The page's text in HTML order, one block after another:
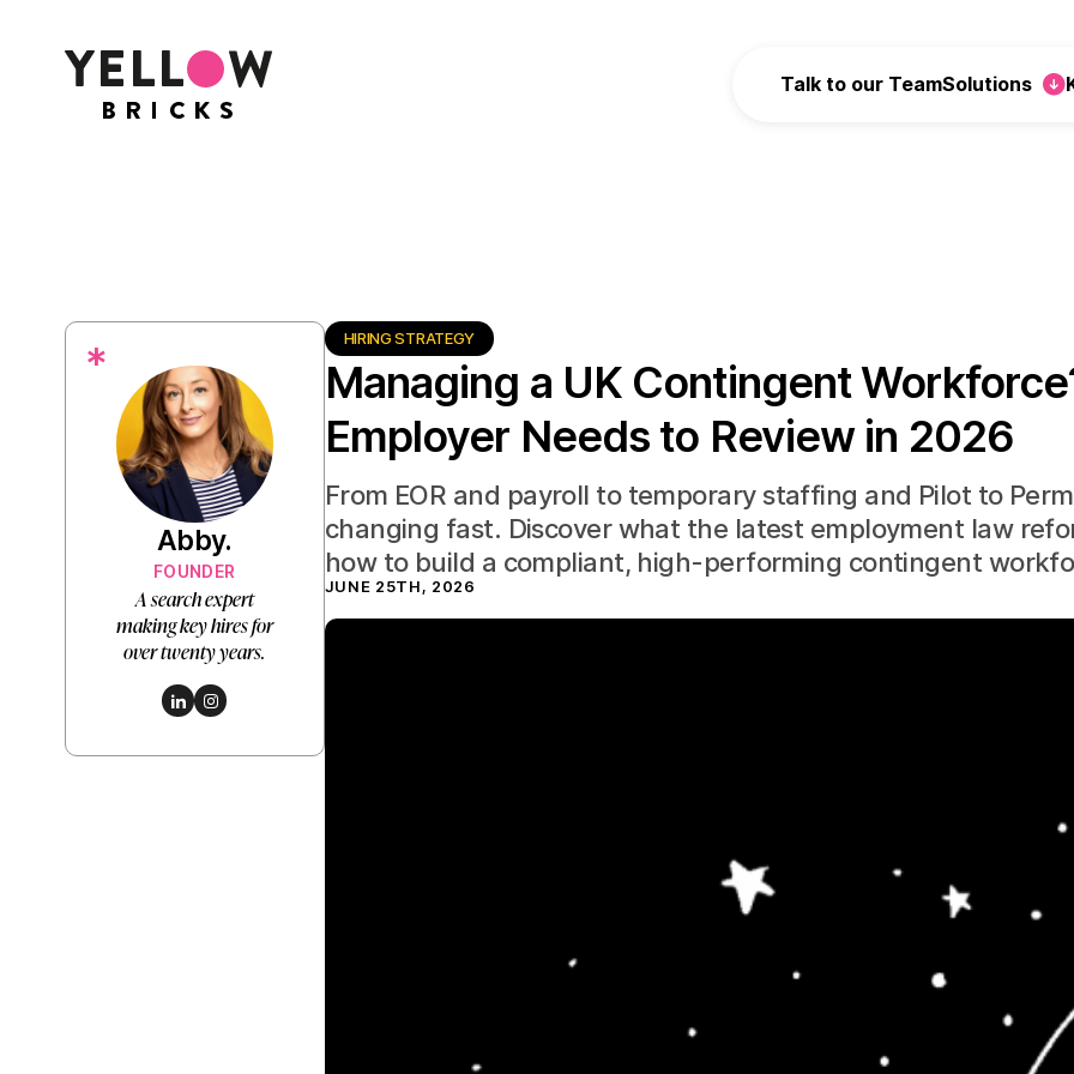
Talk to our TeamSolutions
HIRING STRATEGY
Managing a UK Contingent
Employer Needs to Review in 2026
From EOR and payroll to temporary staffing and Pilot to
changing fast. Discover what the latest employment law
how to build a compliant, high-performing contingent
JUNE 25TH, 2026
*
Abby.
FOUNDER
A search expert
making key hires for
over twenty years.